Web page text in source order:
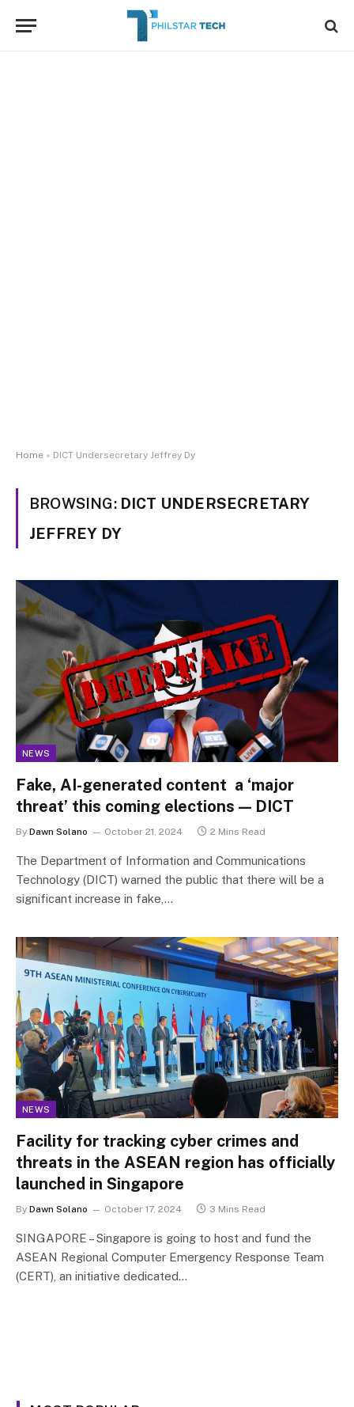
Home » DICT Undersecretary Jeffrey Dy
BROWSING: DICT UNDERSECRETARY
JEFFREY DY
NEWS
Fake, AI-generated content a ‘major
threat’ this coming elections — DICT
By Dawn Solano October 21, 2024 2 Mins Read
The Department of Information and Communications
Technology (DICT) warned the public that there will be a
significant increase in fake,…
NEWS
Facility for tracking cyber crimes and
threats in the ASEAN region has officially
launched in Singapore
By Dawn Solano October 17, 2024 3 Mins Read
SINGAPORE – Singapore is going to host and fund the
ASEAN Regional Computer Emergency Response Team
(CERT), an initiative dedicated…